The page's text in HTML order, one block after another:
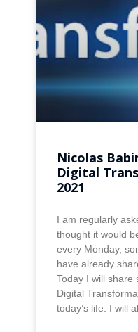
Nicolas
Digital
2021
I am regularly
thought it would
every Monday,
have already
Today I will share
Digital
today’s life. I will